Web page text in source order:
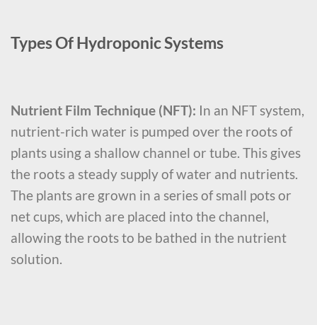
Types Of Hydroponic Systems
Nutrient Film Technique (NFT): In an NFT system,
nutrient-rich water is pumped over the roots of
plants using a shallow channel or tube. This gives
the roots a steady supply of water and nutrients.
The plants are grown in a series of small pots or
net cups, which are placed into the channel,
allowing the roots to be bathed in the nutrient
solution.